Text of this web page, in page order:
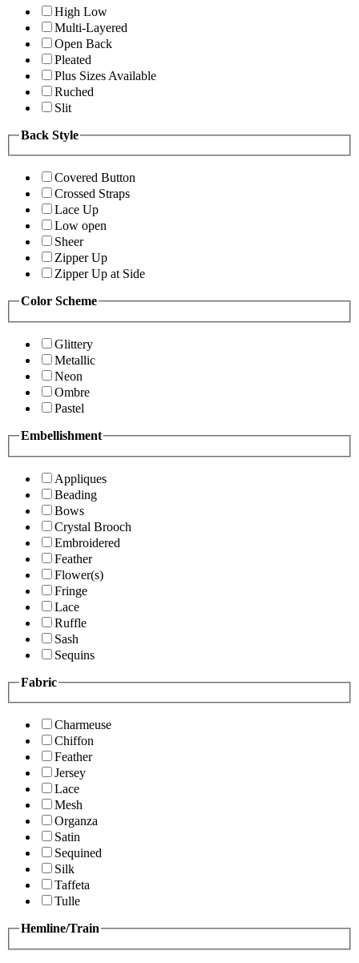
High Low
Multi-Layered
Open Back
Pleated
Plus Sizes Available
Ruched
Slit
Back Style
Covered Button
Crossed Straps
Lace Up
Low open
Sheer
Zipper Up
Zipper Up at Side
Color Scheme
Glittery
Metallic
Neon
Ombre
Pastel
Embellishment
Appliques
Beading
Bows
Crystal Brooch
Embroidered
Feather
Flower(s)
Fringe
Lace
Ruffle
Sash
Sequins
Fabric
Charmeuse
Chiffon
Feather
Jersey
Lace
Mesh
Organza
Satin
Sequined
Silk
Taffeta
Tulle
Hemline/Train